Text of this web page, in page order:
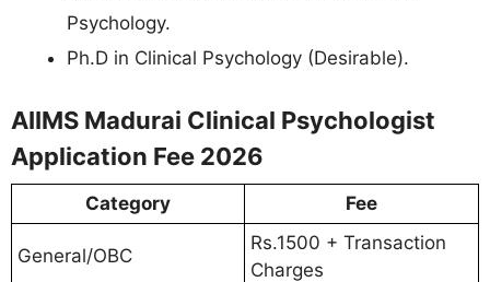
Psychology.
Ph.D in Clinical Psychology (Desirable).
AIIMS Madurai Clinical Psychologist
Application Fee 2026
Category Fee
General/OBC
Rs.1500 + Transaction
Charges